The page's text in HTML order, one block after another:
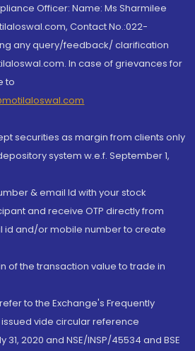
Officer: Name: Ms Sharmilee
Contact No.:022-
any query/feedback/ clarification
In case of grievances for
to
securities as margin from clients only
system w.e.f. September 1,
& email Id with your stock
and receive OTP directly from
id and/or mobile number to create
of the transaction value to trade in
to the Exchange's Frequently
vide circular reference
31, 2020 and NSE/INSP/45534 and BSE